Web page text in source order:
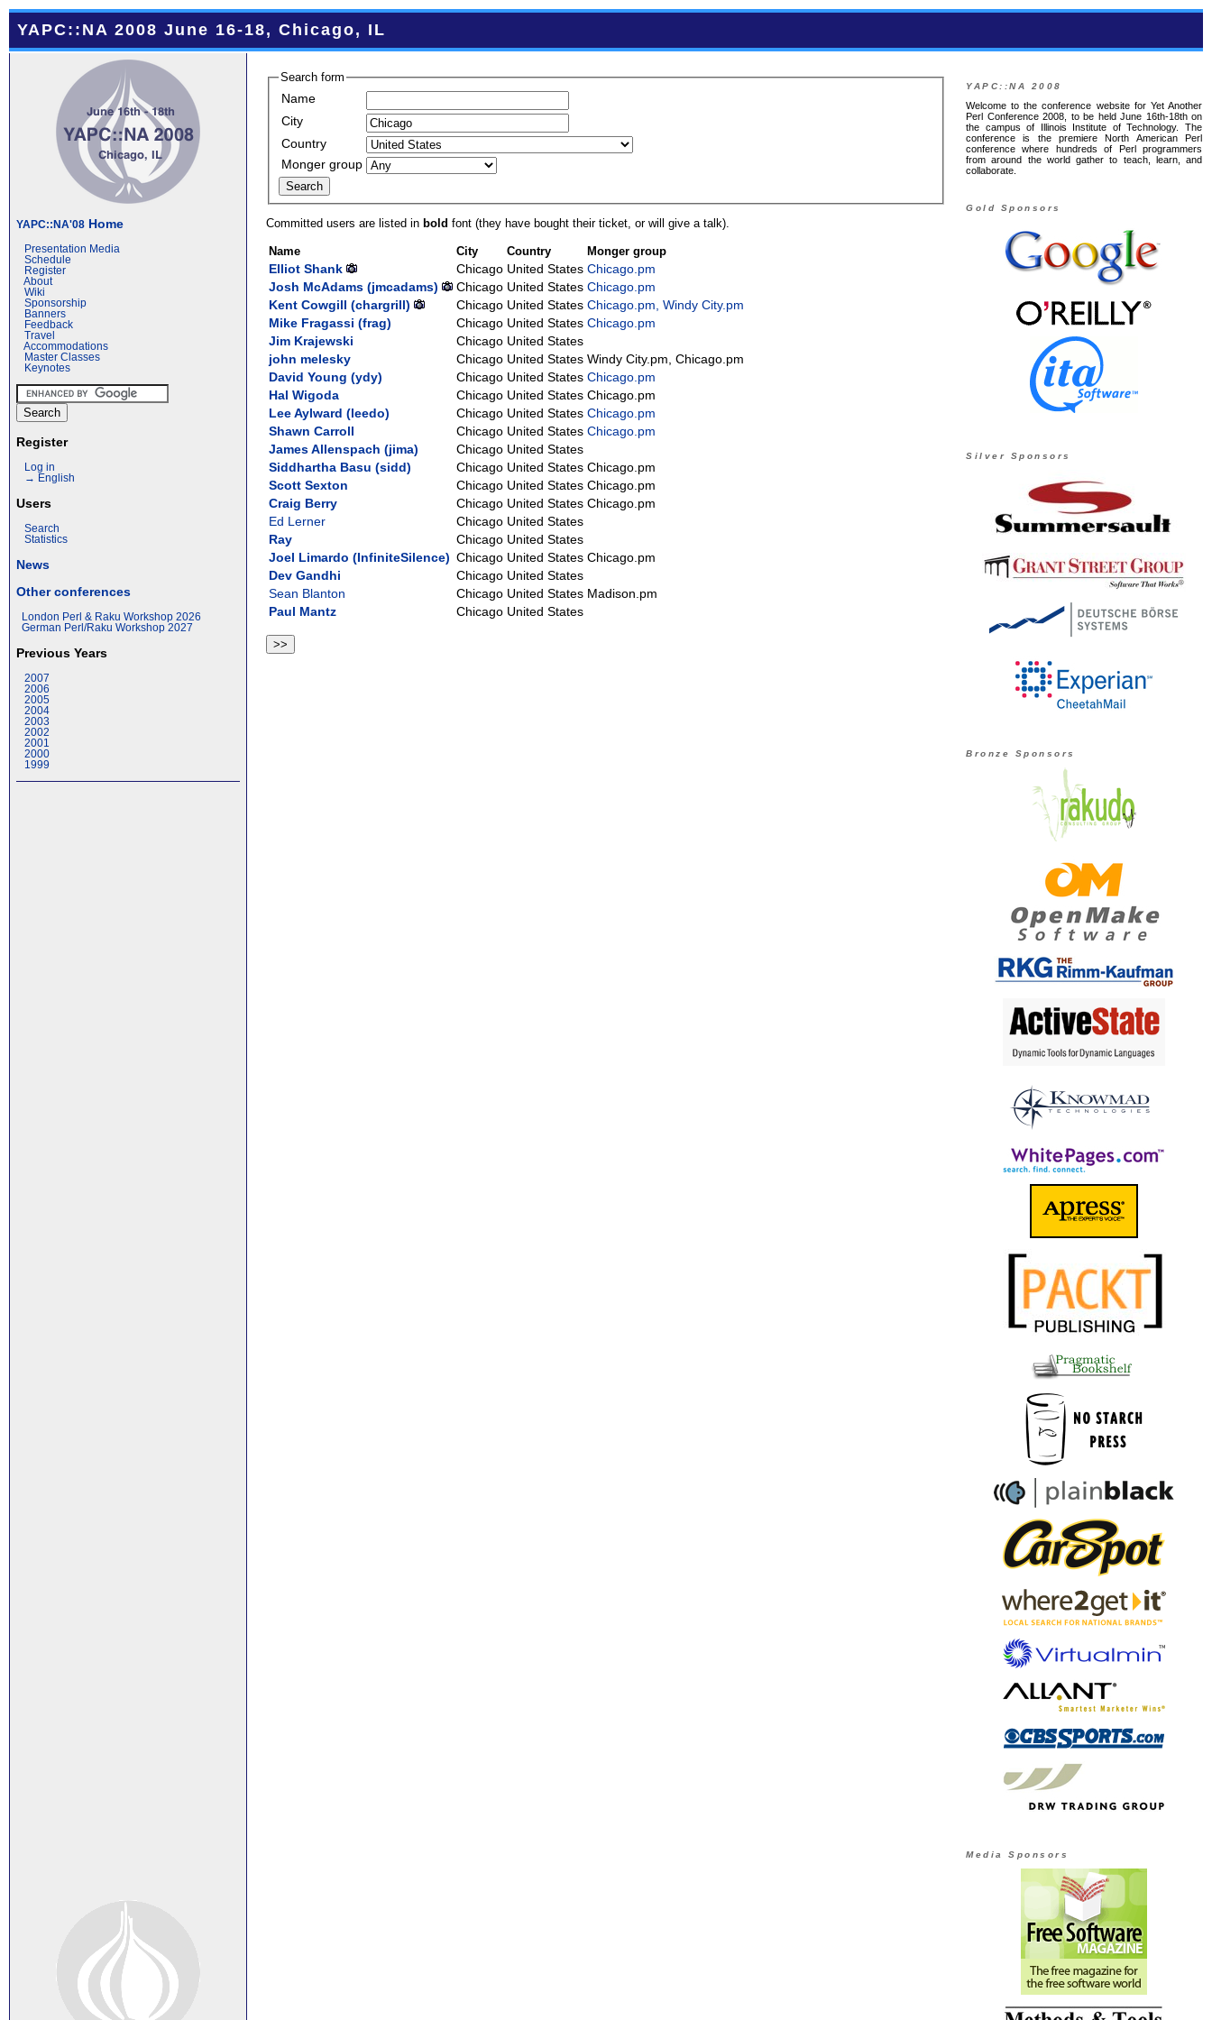
YAPC::NA 2008 June 16-18, Chicago, IL
YAPC::NA'08 Home
Presentation Media
Schedule
Register
About
Wiki
Sponsorship
Banners
Feedback
Travel
Accommodations
Master Classes
Keynotes
Register
Log in
→ English
Users
Search
Statistics
News
Other conferences
London Perl & Raku Workshop 2026
German Perl/Raku Workshop 2027
Previous Years
2007
2006
2005
2004
2003
2002
2001
2000
1999
Search form
Name
City
Country
Monger group
Committed users are listed inbold font (they have bought their ticket, or will give a talk).
Name City Country Monger group
Elliot Shank Chicago United States Chicago.pm
Josh McAdams (‎jmcadams‎)
Chicago United States Chicago.pm
Kent Cowgill (‎chargrill‎)
Chicago United States Chicago.pm, Windy City.pm
Mike Fragassi (‎frag‎)
Chicago United States Chicago.pm
Jim Krajewski
Chicago United States
john melesky
Chicago United States Windy City.pm, Chicago.pm
David Young (‎ydy‎)
Chicago United States Chicago.pm
Hal Wigoda
Chicago United States Chicago.pm
Lee Aylward (‎leedo‎)
Chicago United States Chicago.pm
Shawn Carroll
Chicago United States Chicago.pm
James Allenspach (‎jima‎)
Chicago United States
Siddhartha Basu (‎sidd‎)
Chicago United States Chicago.pm
Scott Sexton
Chicago United States Chicago.pm
Craig Berry
Chicago United States Chicago.pm
Ed Lerner
Chicago United States
Ray
Chicago United States
Joel Limardo (‎InfiniteSilence‎) Chicago United States Chicago.pm
Dev Gandhi
Chicago United States
Sean Blanton
Chicago United States Madison.pm
Paul Mantz
Chicago United States
YAPC::NA 2008
Welcome to the conference website for Yet Another
Perl Conference 2008, to be held June 16th-18th on
the campus of Illinois Institute of Technology. The
conference is the premiere North American Perl
conference where hundreds of Perl programmers
from around the world gather to teach, learn, and
collaborate.
Gold Sponsors
Silver Sponsors
Bronze Sponsors
Media Sponsors